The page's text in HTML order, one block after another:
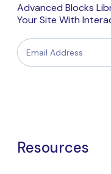
Advanced Blocks
Your Site With
Resources